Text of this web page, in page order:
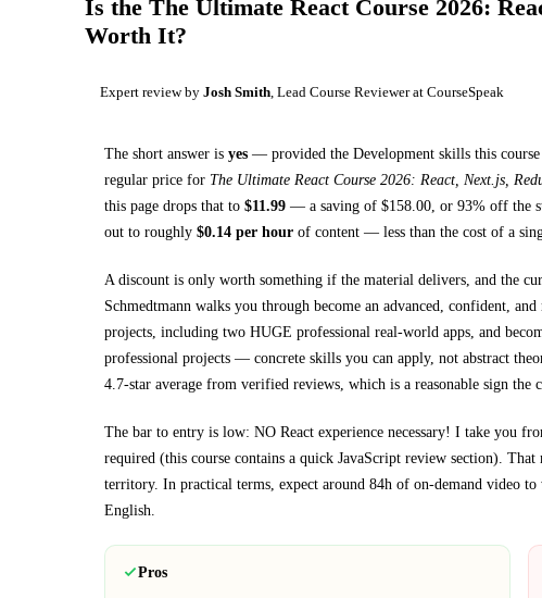
Is the The Ultimate React Course 2026:
Worth It?
Expert review by Josh Smith , Lead Course Reviewer at CourseSpeak
The short answer is yes — provided the Development skills this course
regular price for The Ultimate React Course 2026: React, Next.js,
this page drops that to $11.99 — a saving of $158.00 , or 93% off the
out to roughly $0.14 per hour of content — less than the cost of a
A discount is only worth something if the material delivers, and the
Schmedtmann walks you through become an advanced, confident,
projects, including two HUGE professional real-world apps, and
professional projects — concrete skills you can apply, not abstract
4.7-star average from verified reviews, which is a reasonable sign the
The bar to entry is low: NO React experience necessary! I take you
required (this course contains a quick JavaScript review section) .
territory. In practical terms, expect around 84h of on-demand video to
English
Pros